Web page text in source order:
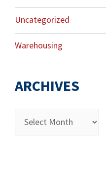
Uncategorized
Warehousing
ARCHIVES